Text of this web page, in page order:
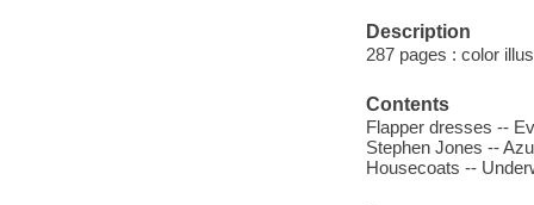
Description
287 pages : color
Contents
Flapper dresses --
Stephen Jones --
Housecoats --